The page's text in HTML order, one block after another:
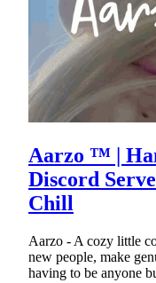
Aarzo ™ |
Discord
Chill
Aarzo - A cozy little
new people, make
having to be anyone